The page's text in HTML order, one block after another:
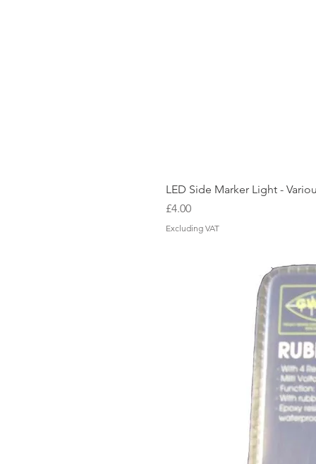
LED Side Marker Light -
Price
£4.00
Excluding VAT